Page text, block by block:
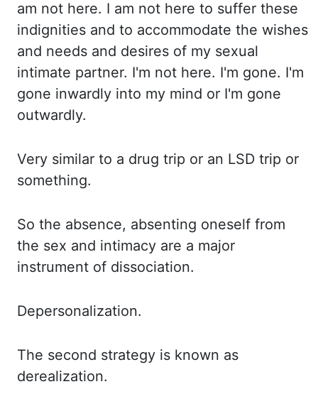
am not here. I am not here to suffer these
indignities and to accommodate the wishes
and needs and desires of my sexual
intimate partner. I'm not here. I'm gone. I'm
gone inwardly into my mind or I'm gone
outwardly.
Very similar to a drug trip or an LSD trip or
something.
So the absence, absenting oneself from
the sex and intimacy are a major
instrument of dissociation.
Depersonalization.
The second strategy is known as
derealization.